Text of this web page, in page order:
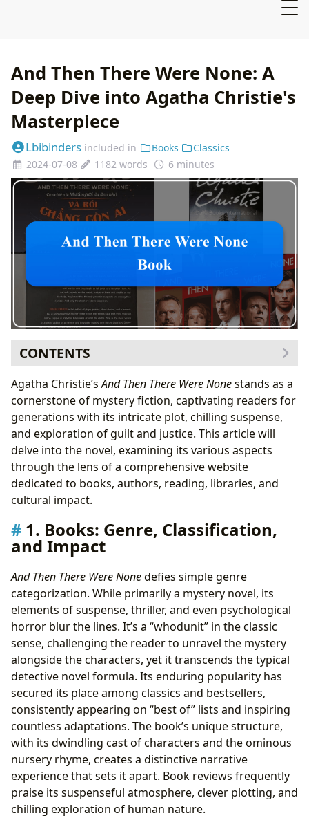
And Then There Were None: A
Deep Dive into Agatha Christie's
Masterpiece
Lbibinders included in Books
Classics
2024-07-08
1182 words 6 minutes
CONTENTS
1. Books: Genre, Classification, and Impact
Genre Bending Masterpiece
2. Authors: Agatha Christie’s Genius and Legacy
Christie’s Writing Style and Inspirations
3. Reading and Learning: Summaries and Themes
Life Lessons and Themes
4. Libraries: Accessibility and Preservation
Preservation and Digital Access
Adaptations and Enduring Influence
Agatha Christie’sAnd Then There Were Nonestands as a
cornerstone of mystery fiction, captivating readers for
generations with its intricate plot, chilling suspense,
and exploration of guilt and justice. This article will
delve into the novel, examining its various aspects
through the lens of a comprehensive website
dedicated to books, authors, reading, libraries, and
cultural impact.
1. Books: Genre, Classification,
and Impact
And Then There Were Nonedefies simple genre
categorization. While primarily a mystery novel, its
elements of suspense, thriller, and even psychological
horror blur the lines. It’s a “whodunit” in the classic
sense, challenging the reader to unravel the mystery
alongside the characters, yet it transcends the typical
detective novel formula. Its enduring popularity has
secured its place among classics and bestsellers,
consistently appearing on “best of” lists and inspiring
countless adaptations. The book’s unique structure,
with its dwindling cast of characters and the ominous
nursery rhyme, creates a distinctive narrative
experience that sets it apart. Book reviews frequently
praise its suspenseful atmosphere, clever plotting, and
chilling exploration of human nature.